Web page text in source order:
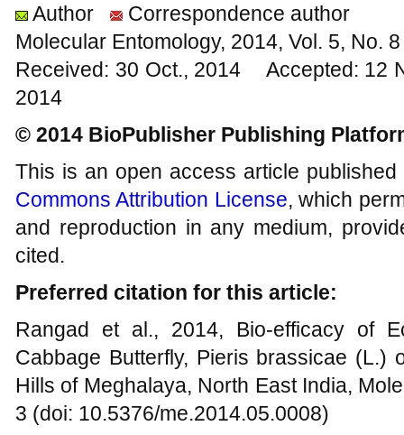
Author
Correspondence author
Molecular Entomology, 2014, Vol. 5, No.
Received: 30 Oct., 2014 Accepted: 12
2014
© 2014 BioPublisher Publishing
This is an open access article
Commons Attribution License, which
and reproduction in any medium,
cited.
Preferred citation for this article:
Rangad et al., 2014, Bio-efficacy of
Cabbage Butterfly, Pieris brassicae (L.)
Hills of Meghalaya, North East India,
3 (doi: 10.5376/me.2014.05.0008)